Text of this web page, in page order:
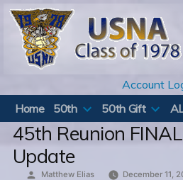
Skip
content
Account
Home
50th 50th Gift
45th Reunion
Update
Posted
Matthew Elias December 11,